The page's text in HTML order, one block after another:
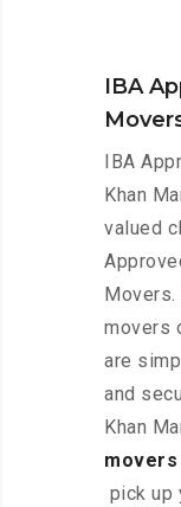
IBA
IBA
Khan
valued
movers
are
and
Khan
movers
pick up